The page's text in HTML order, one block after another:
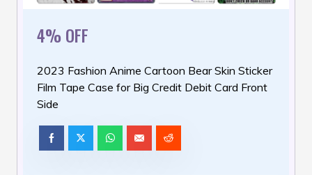
4% OFF
2023 Fashion Anime Cartoon Bear Skin Sticker
Film Tape Case for Big Credit Debit Card Front
Side